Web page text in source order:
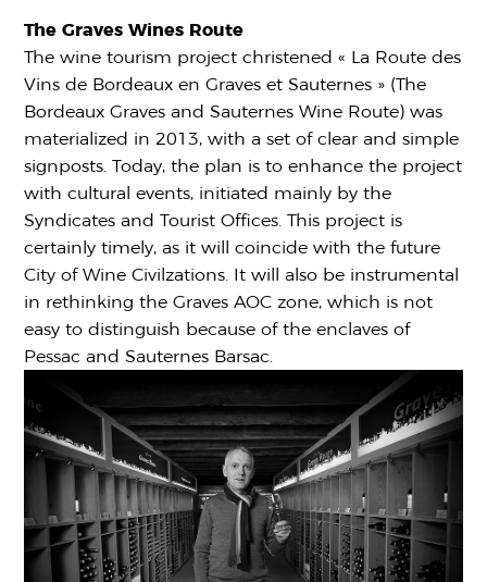
The Graves Wines Route
The wine tourism project christened « La Route des
Vins de Bordeaux en Graves et Sauternes » (The
Bordeaux Graves and Sauternes Wine Route) was
materialized in 2013, with a set of clear and simple
signposts. Today, the plan is to enhance the project
with cultural events, initiated mainly by the
Syndicates and Tourist Offices. This project is
certainly timely, as it will coincide with the future
City of Wine Civilzations. It will also be instrumental
in rethinking the Graves AOC zone, which is not
easy to distinguish because of the enclaves of
Pessac and Sauternes Barsac.